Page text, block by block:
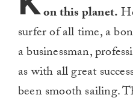
on this planet.
surfer of all time, a
a businessman,
as with all great
been smooth sailing.